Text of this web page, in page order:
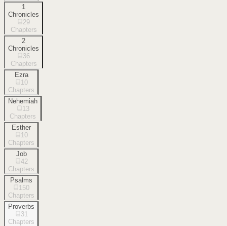
1
Chronicles
29
Chapters
2
Chronicles
36
Chapters
Ezra
10
Chapters
Nehemiah
13
Chapters
Esther
10
Chapters
Job
42
Chapters
Psalms
150
Chapters
Proverbs
31
Chapters